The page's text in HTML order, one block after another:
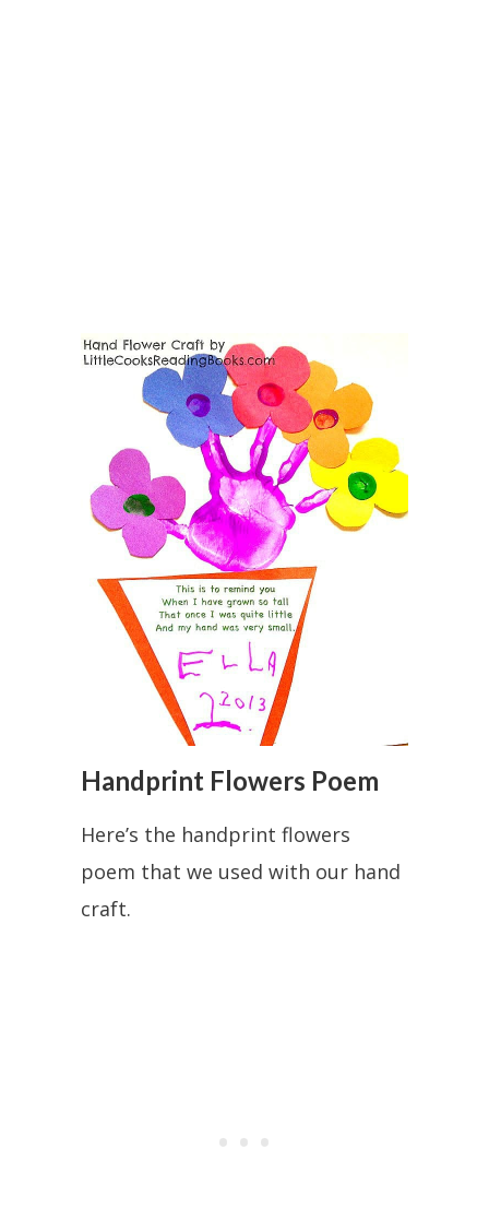
Handprint Flowers Poem
Here’s the handprint flowers
poem that we used with our hand
craft.